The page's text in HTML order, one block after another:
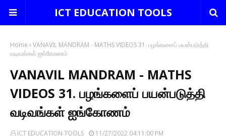
ICT EDUCATION TOOLS
Home
VANAVIL MANDRAM - MATHS VIDEOS 31. பழங்களைப் பயன்படுத்தி
வடிவங்கள் ஐங்கோணம்
VANAVIL MANDRAM - MATHS
VIDEOS 31. பழங்களைப் பயன்படுத்தி
வடிவங்கள் ஐங்கோணம்
ICT EDUCATION TOOLS 11/27/2022 04:11:00 PM